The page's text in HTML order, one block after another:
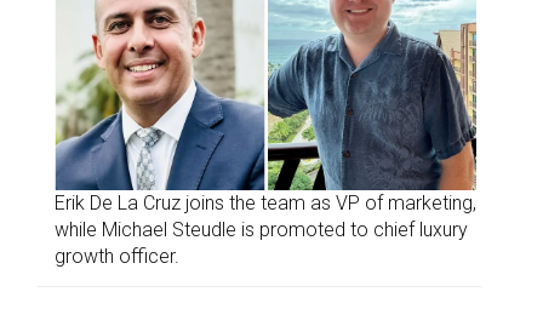
Erik De La Cruz joins the team as VP of marketing,
while Michael Steudle is promoted to chief luxury
growth officer.